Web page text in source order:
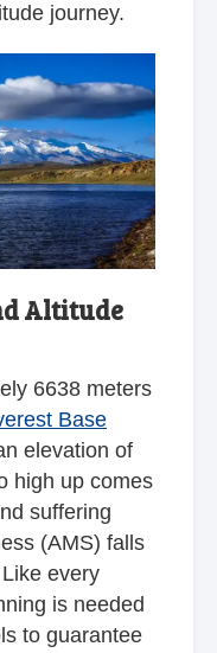
journey.
Altitude
6638 meters
Base
elevation of
high up comes
suffering
(AMS) falls
every
is needed
to guarantee